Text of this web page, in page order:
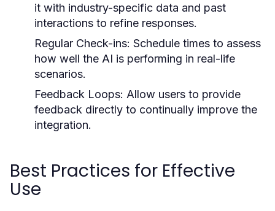
it with industry-specific data and past
interactions to refine responses.
Regular Check-ins: Schedule times to assess
how well the AI is performing in real-life
scenarios.
Feedback Loops: Allow users to provide
feedback directly to continually improve the
integration.
Best Practices for Effective
Use